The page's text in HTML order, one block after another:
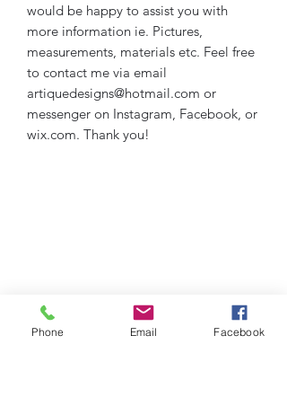
would be happy to assist you with
more information ie. Pictures,
measurements, materials etc. Feel free
to contact me via email
artiquedesigns@hotmail.com or
messenger on Instagram, Facebook, or
wix.com. Thank you!
Phone Email Facebook